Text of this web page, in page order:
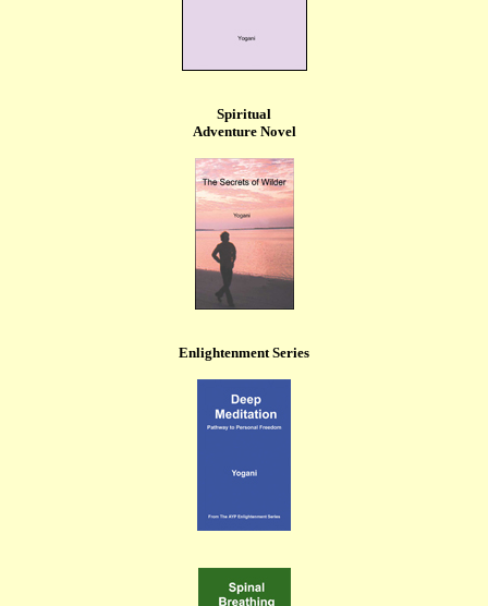
Spiritual
Adventure Novel
Enlightenment Series